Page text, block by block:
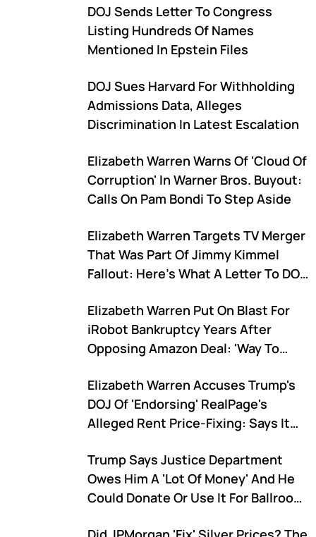
DOJ Sends Letter To Congress
Listing Hundreds Of Names
Mentioned In Epstein Files
DOJ Sues Harvard For Withholding
Admissions Data, Alleges
Discrimination In Latest Escalation
Elizabeth Warren Warns Of 'Cloud Of
Corruption' In Warner Bros. Buyout:
Calls On Pam Bondi To Step Aside
Elizabeth Warren Targets TV Merger
That Was Part Of Jimmy Kimmel
Fallout: Here's What A Letter To DOJ,
Elizabeth Warren Put On Blast For
iRobot Bankruptcy Years After
Opposing Amazon Deal: 'Way To
Company'
Elizabeth Warren Accuses Trump's
DOJ Of 'Endorsing' RealPage's
Alleged Rent Price-Fixing: Says It
Trump Says Justice Department
Owes Him A 'Lot Of Money' And He
Could Donate Or Use It For Ballroom